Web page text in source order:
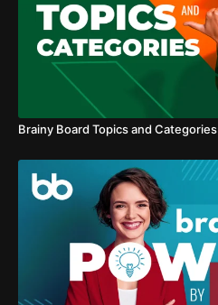
Brainy Board Topics and Categories